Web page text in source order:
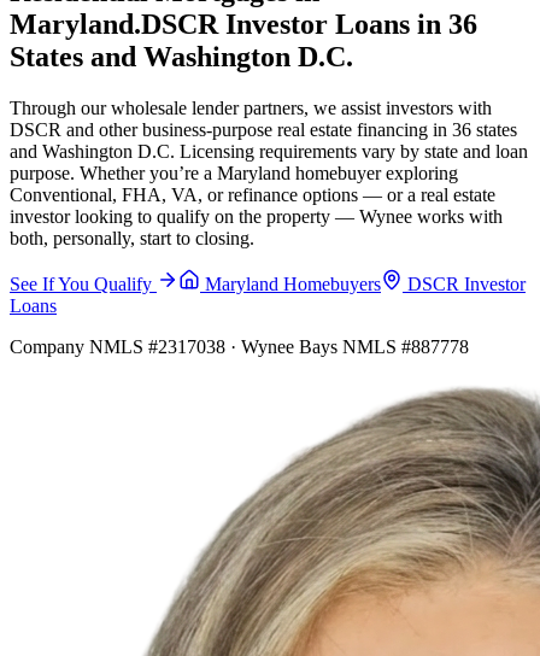
Maryland.DSCR Investor Loans in 36
States and Washington D.C.
Through our wholesale lender partners, we assist investors with
DSCR and other business-purpose real estate financing in 36 states
and Washington D.C. Licensing requirements vary by state and loan
purpose. Whether you’re a Maryland homebuyer exploring
Conventional, FHA, VA, or refinance options — or a real estate
investor looking to qualify on the property — Wynee works with
both, personally, start to closing.
See If You Qualify Maryland Homebuyers
DSCR Investor
Loans
Company NMLS #2317038 · Wynee Bays NMLS #887778